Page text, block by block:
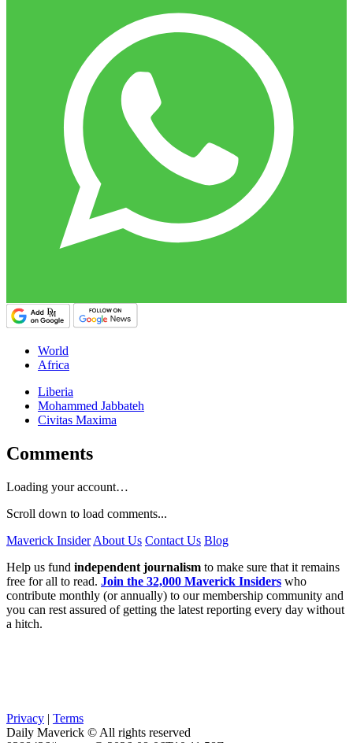
World
Africa
Liberia
Mohammed Jabbateh
Civitas Maxima
Comments
Loading your account…
Scroll down to load comments...
Maverick Insider About Us Contact Us Blog
Help us fund independent journalism to make sure that it remains
free for all to read. Join the 32,000 Maverick Insiders who
contribute monthly (or annually) to our membership community and
you can rest assured of getting the latest reporting every day without
a hitch.
Privacy | Terms
Daily Maverick © All rights reserved